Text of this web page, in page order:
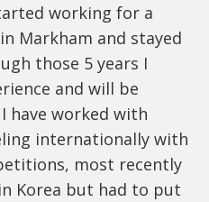
working for a
Markham and stayed
those 5 years I
and will be
have worked with
internationally with
most recently
Korea but had to put